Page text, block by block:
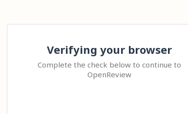
Verifying your browser
Complete the check below to continue to
OpenReview